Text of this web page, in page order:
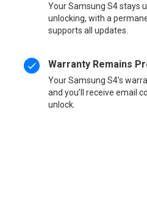
Your Samsung S4 stays
unlocking, with a
supports all updates.
Warranty Remains
Your Samsung S4’s
and you’ll receive email
unlock.